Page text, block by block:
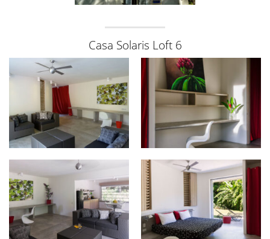
Casa Solaris Loft 6